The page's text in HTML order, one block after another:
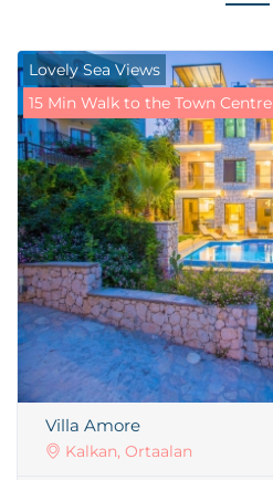
Lovely Sea Views
15 Min Walk to the Town Centre
Villa Amore
Kalkan, Ortaalan